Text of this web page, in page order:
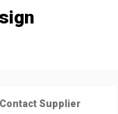
Contact Supplier